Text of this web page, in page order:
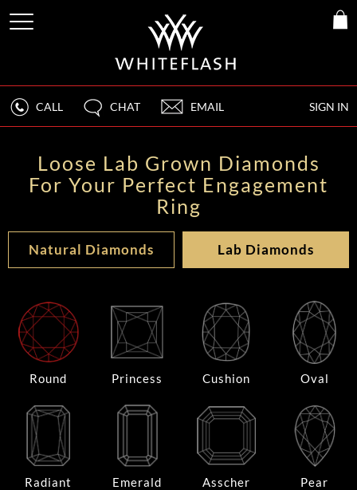
SIGN IN
CALL CHAT EMAIL
Loose Lab Grown Diamonds
For Your Perfect Engagement
Ring
Natural Diamonds Lab Diamonds
Round Princess Cushion Oval
Radiant Emerald Asscher Pear